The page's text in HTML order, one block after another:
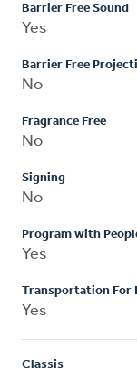
Barrier Free Sound
Yes
Barrier Free
No
Fragrance Free
No
Signing
No
Program with
Yes
Transportation For
Yes
Classis